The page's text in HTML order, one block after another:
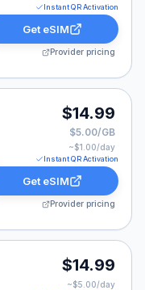
Instant QR Activation
Get eSIM
Provider pricing
for 15 Days, listed
$14.99
$5.00/GB
~$1.00/day
Instant QR Activation
Get eSIM
Provider pricing
for 3 Days,
$14.99
~$5.00/day